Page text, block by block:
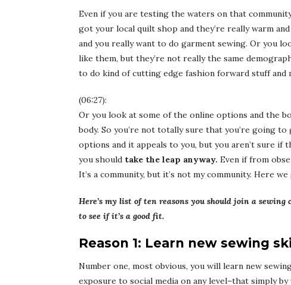
Even if you are testing the waters on that
got your local quilt shop and they’re really warm
and you really want to do garment sewing. Or you
like them, but they’re not really the same
to do kind of cutting edge fashion forward stuff and
(06:27):
Or you look at some of the online options and the
body. So you’re not totally sure that you’re going
options and it appeals to you, but you aren’t sure if
you should take the leap anyway. Even if from
It’s a community, but it’s not my community. Here we
Here’s my list of ten reasons you should join a
to see if it’s a good fit.
Reason 1: Learn new sewing
Number one, most obvious, you will learn new
exposure to social media on any level–that simply